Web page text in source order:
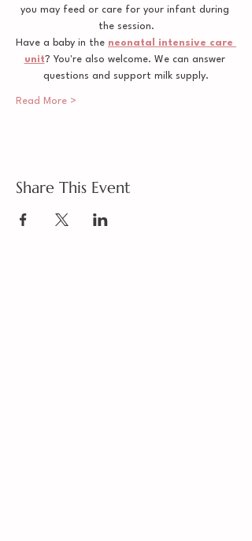
you may feed or care for your infant during
the session.
Have a baby in the neonatal intensive care
unit? You're also welcome. We can answer
questions and support milk supply.
Read More >
Share This Event